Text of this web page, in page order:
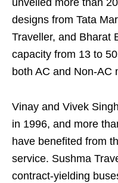
unveiled more than
designs from Tata
Traveller, and Bharat
capacity from 13 to
both AC and Non-AC
Vinay and Vivek
in 1996, and more
have benefited from
service. Sushma
contract-yielding